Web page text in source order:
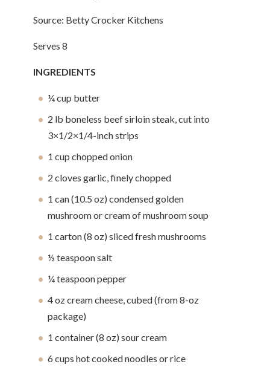
Source: Betty Crocker Kitchens
Serves 8
INGREDIENTS
¼ cup butter
2 lb boneless beef sirloin steak, cut into
3×1/2×1/4-inch strips
1 cup chopped onion
2 cloves garlic, finely chopped
1 can (10.5 oz) condensed golden
mushroom or cream of mushroom soup
1 carton (8 oz) sliced fresh mushrooms
½ teaspoon salt
¼ teaspoon pepper
4 oz cream cheese, cubed (from 8-oz
package)
1 container (8 oz) sour cream
6 cups hot cooked noodles or rice